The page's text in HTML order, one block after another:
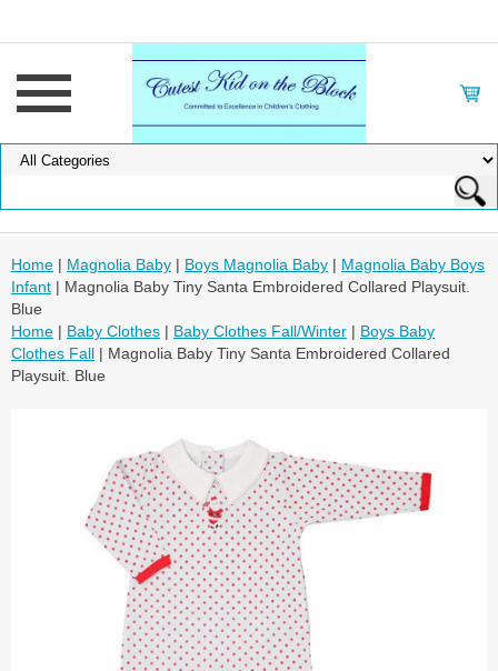
Home | Magnolia Baby | Boys Magnolia Baby | Magnolia Baby Boys
Infant | Magnolia Baby Tiny Santa Embroidered Collared Playsuit.
Blue
Home | Baby Clothes | Baby Clothes Fall/Winter | Boys Baby
Clothes Fall | Magnolia Baby Tiny Santa Embroidered Collared
Playsuit. Blue